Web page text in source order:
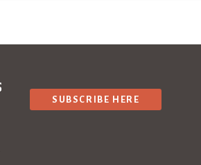
SUBSCRIBE HERE